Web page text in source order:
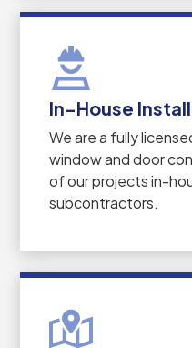
In-House
We are a fully
window and door
of our projects in-
subcontractors.